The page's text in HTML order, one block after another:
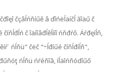
čçâĺńňíűě â ďîńëĺäíčĺ ăîäű č
číňĺđĺń č îäíîâđĺěĺííî ńňđŕő. Äŕđęíĺň,
ńĺňü" čëč "÷ĺđíűé číňĺđíĺň",
ńĺňü ńŕéňîâ, íĺäîńňóďíűő